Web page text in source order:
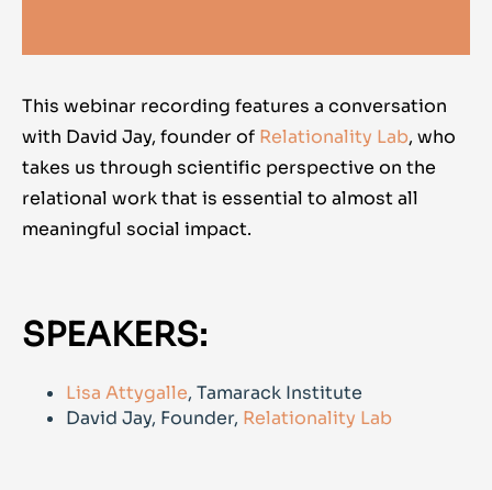
This webinar recording features a conversation
with David Jay, founder of Relationality Lab, who
takes us through scientific perspective on the
relational work that is essential to almost all
meaningful social impact.
SPEAKERS:
Lisa Attygalle, Tamarack Institute
David Jay, Founder, Relationality Lab